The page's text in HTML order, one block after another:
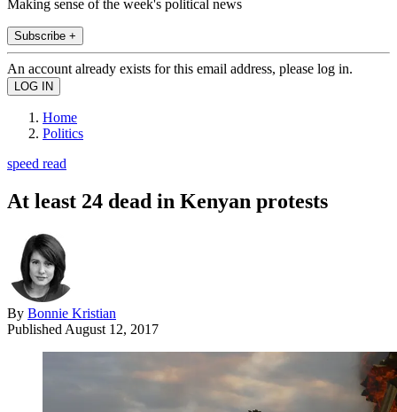
Making sense of the week's political news
Subscribe +
An account already exists for this email address, please log in.
Home
Politics
speed read
At least 24 dead in Kenyan protests
By Bonnie Kristian
Published August 12, 2017